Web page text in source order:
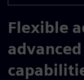
Flexible